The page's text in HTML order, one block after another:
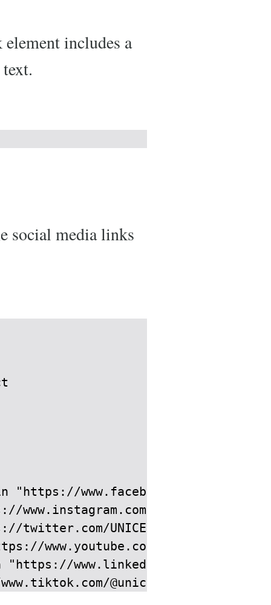
includes a
social media links
"https://www.facebook.com/UNICEF-
www.instagram.com/unicefcanada/"
twitter.com/UNICEFCanada" by
www.youtube.com/user/
www.linkedin.com/company/
@unicefcanada" by